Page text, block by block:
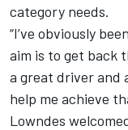
category needs.
“I’ve obviously
aim is to get back
a great driver and
help me achieve
Lowndes